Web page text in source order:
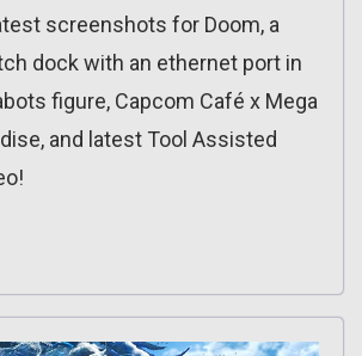
screenshots for Doom, a
dock with an ethernet port in
figure, Capcom Café x Mega
and latest Tool Assisted